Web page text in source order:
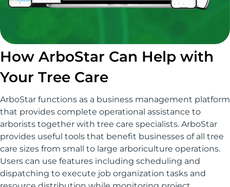
How ArboStar Can Help with
Your Tree Care
ArboStar functions as a business management platform
that provides complete operational assistance to
arborists together with tree care specialists. ArboStar
provides useful tools that benefit businesses of all tree
care sizes from small to large arboriculture operations.
Users can use features including scheduling and
dispatching to execute job organization tasks and